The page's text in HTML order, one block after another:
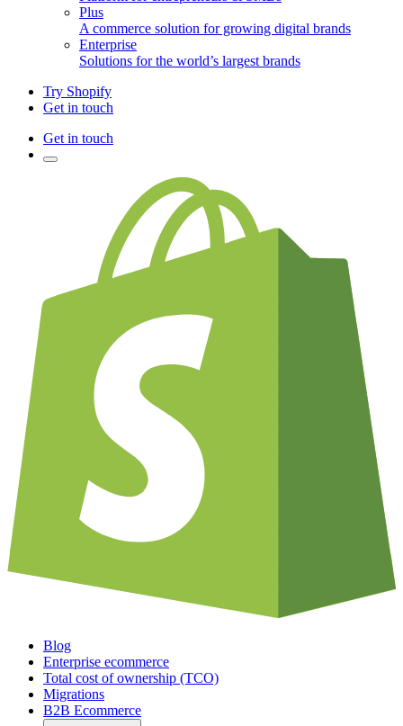
Plus
A commerce solution for growing digital brands
Enterprise
Solutions for the world’s largest brands
Try Shopify
Get in touch
Get in touch
Blog
Enterprise ecommerce
Total cost of ownership (TCO)
Migrations
B2B Ecommerce